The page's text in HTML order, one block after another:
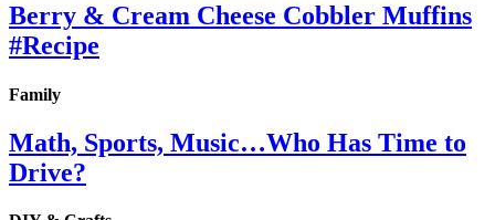
Berry & Cream Cheese Cobbler Muffins
#Recipe
Family
Math, Sports, Music…Who Has Time to
Drive?